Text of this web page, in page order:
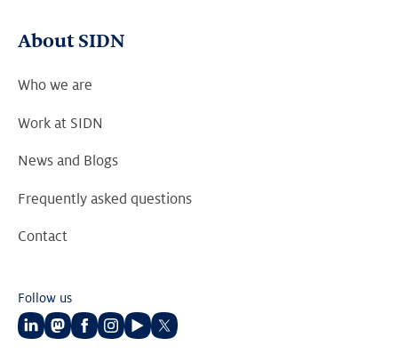
About SIDN
Who we are
Work at SIDN
News and Blogs
Frequently asked questions
Contact
Follow us